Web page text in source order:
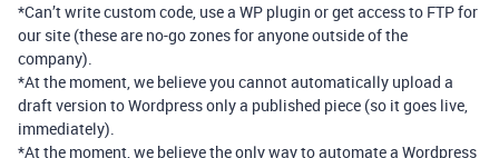
*Can’t write custom code, use a WP plugin or get access to FTP for
our site (these are no-go zones for anyone outside of the
company).
*At the moment, we believe you cannot automatically upload a
draft version to Wordpress only a published piece (so it goes live,
immediately).
*At the moment, we believe the only way to automate a Wordpress